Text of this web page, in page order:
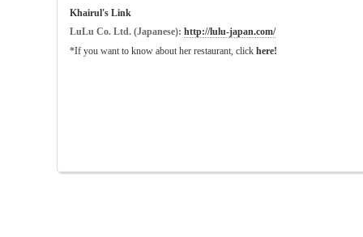
Khairul's Link
LuLu Co. Ltd. (Japanese): http://lulu-japan.com/
*If you want to know about her restaurant, click here!